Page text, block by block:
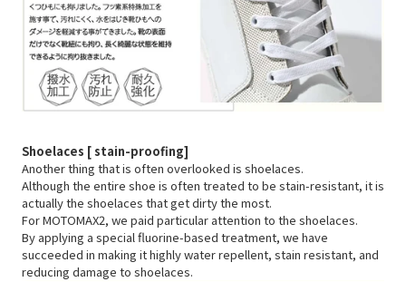
Shoelaces [stain-proofing]
Another thing that is often overlooked is shoelaces.
Although the entire shoe is often treated to be stain-resistant, it is
actually the shoelaces that get dirty the most.
For MOTOMAX2, we paid particular attention to the shoelaces.
By applying a special fluorine-based treatment, we have
succeeded in making it highly water repellent, stain resistant, and
reducing damage to shoelaces.